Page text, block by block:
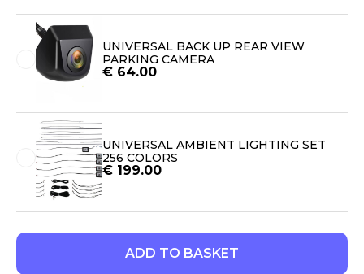
UNIVERSAL BACK UP REAR VIEW
PARKING CAMERA
€ 64.00
UNIVERSAL AMBIENT LIGHTING SET
256 COLORS
€ 199.00
ADD TO BASKET